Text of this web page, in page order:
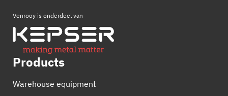
Venrooy is onderdeel van
Products
Warehouse equipment